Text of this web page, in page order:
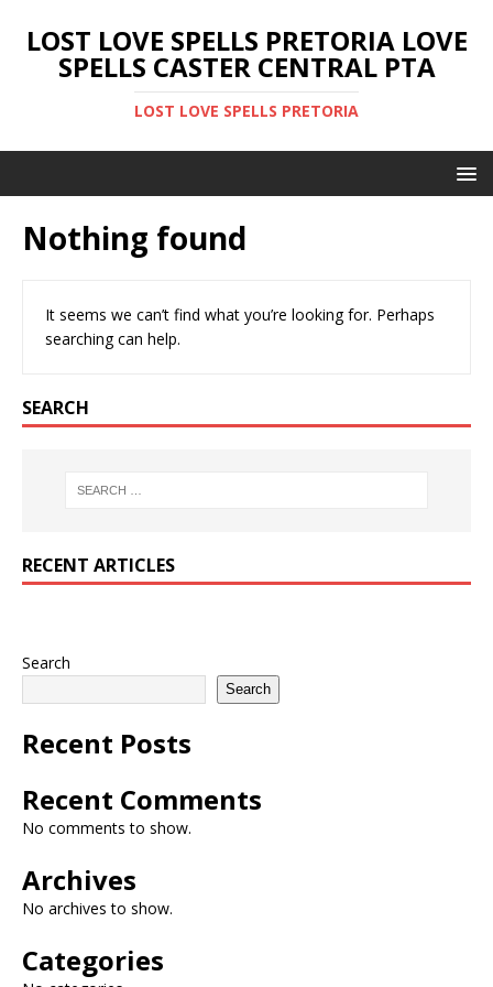
LOST LOVE SPELLS PRETORIA LOVE
SPELLS CASTER CENTRAL PTA
LOST LOVE SPELLS PRETORIA
Nothing found
It seems we can’t find what you’re looking for. Perhaps
searching can help.
SEARCH
RECENT ARTICLES
Search
Search
Recent Posts
Recent Comments
No comments to show.
Archives
No archives to show.
Categories